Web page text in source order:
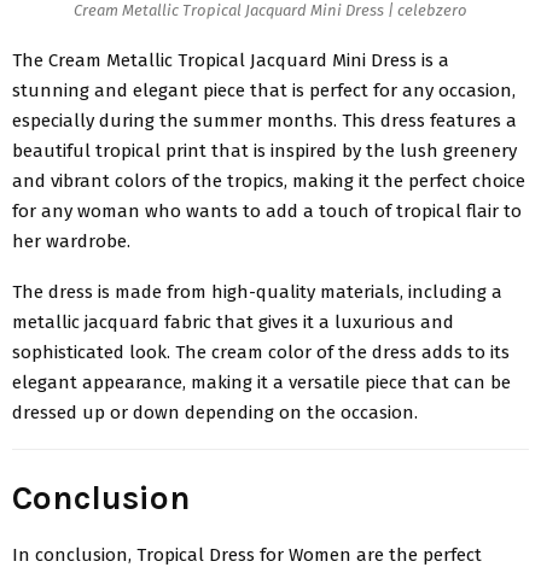
Cream Metallic Tropical Jacquard Mini Dress | celebzero
The Cream Metallic Tropical Jacquard Mini Dress is a
stunning and elegant piece that is perfect for any occasion,
especially during the summer months. This dress features a
beautiful tropical print that is inspired by the lush greenery
and vibrant colors of the tropics, making it the perfect choice
for any woman who wants to add a touch of tropical flair to
her wardrobe.
The dress is made from high-quality materials, including a
metallic jacquard fabric that gives it a luxurious and
sophisticated look. The cream color of the dress adds to its
elegant appearance, making it a versatile piece that can be
dressed up or down depending on the occasion.
Conclusion
In conclusion, Tropical Dress for Women are the perfect